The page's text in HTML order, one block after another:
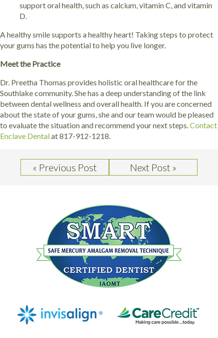
support oral health, such as calcium, vitamin C, and vitamin
D.
A healthy smile supports a healthy heart! Taking steps to protect
your gums has the potential to help you live longer.
Meet the Practice
Dr. Preetha Thomas provides holistic oral healthcare for the
Southlake community. She has a deep understanding of the link
between dental wellness and overall health. If you are concerned
about the state of your gums, she and our team would be pleased
to evaluate the situation and recommend your next steps.Contact
Enclave Dentalat 817-912-1218.
« Previous Post Next Post »